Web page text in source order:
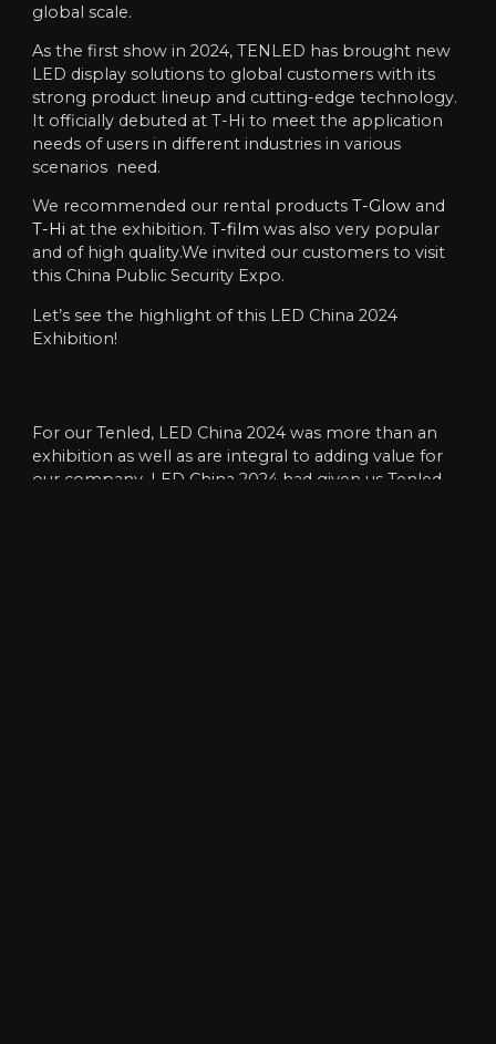
global scale.
As the first show in 2024, TENLED has brought new
LED display solutions to global customers with its
strong product lineup and cutting-edge technology.
It officially debuted at T-Hi to meet the application
needs of users in different industries in various
scenarios need.
We recommended our rental products T-Glowand
T-Hi at the exhibition. T-film was also very popular
and of high quality.We invited our customers to visit
this China Public Security Expo.
Let’s see the highlight of this LED China 2024
Exhibition!
For our Tenled, LED China 2024 was more than an
exhibition as well as are integral to adding value for
our company. LED China 2024 had given us Tenled